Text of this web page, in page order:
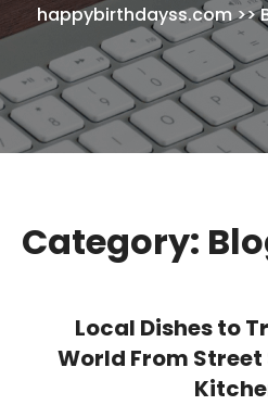
happybirthdayss.com>>
Category:
Local Dishes to
World From